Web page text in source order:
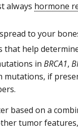
always hormone
to your
that help
in BRCA1,
mutations, if
based on a
tumor